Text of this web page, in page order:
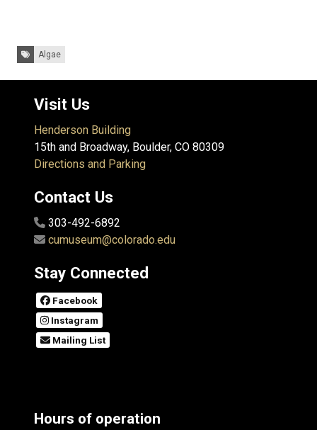
Tags: Algae
Visit Us
Henderson Building
15th and Broadway, Boulder, CO 80309
Directions and Parking
Contact Us
303-492-6892
cumuseum@colorado.edu
Stay Connected
Facebook
Instagram
Mailing List
Hours of operation